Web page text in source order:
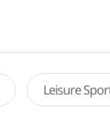
Leisure